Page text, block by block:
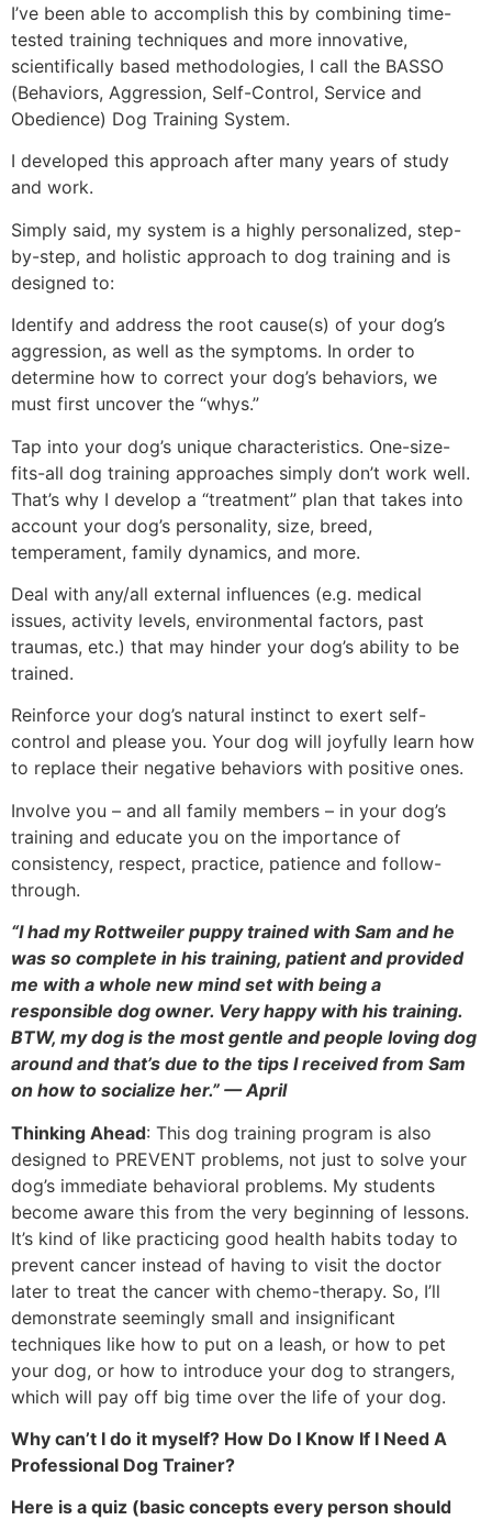
I’ve been able to accomplish this by combining time-
tested training techniques and more innovative,
scientifically based methodologies, I call the BASSO
(Behaviors, Aggression, Self-Control, Service and
Obedience) Dog Training System.
I developed this approach after many years of study
and work.
Simply said, my system is a highly personalized, step-
by-step, and holistic approach to dog training and is
designed to:
Identify and address the root cause(s) of your dog’s
aggression, as well as the symptoms. In order to
determine how to correct your dog’s behaviors, we
must first uncover the “whys.”
Tap into your dog’s unique characteristics. One-size-
fits-all dog training approaches simply don’t work well.
That’s why I develop a “treatment” plan that takes into
account your dog’s personality, size, breed,
temperament, family dynamics, and more.
Deal with any/all external influences (e.g. medical
issues, activity levels, environmental factors, past
traumas, etc.) that may hinder your dog’s ability to be
trained.
Reinforce your dog’s natural instinct to exert self-
control and please you. Your dog will joyfully learn how
to replace their negative behaviors with positive ones.
Involve you – and all family members – in your dog’s
training and educate you on the importance of
consistency, respect, practice, patience and follow-
through.
“I had my Rottweiler puppy trained with Sam and he
was so complete in his training, patient and provided
me with a whole new mind set with being a
responsible dog owner. Very happy with his training.
BTW, my dog is the most gentle and people loving dog
around and that’s due to the tips I received from Sam
on how to socialize her.” — April
Thinking Ahead: This dog training program is also
designed to PREVENT problems, not just to solve your
dog’s immediate behavioral problems. My students
become aware this from the very beginning of lessons.
It’s kind of like practicing good health habits today to
prevent cancer instead of having to visit the doctor
later to treat the cancer with chemo-therapy. So, I’ll
demonstrate seemingly small and insignificant
techniques like how to put on a leash, or how to pet
your dog, or how to introduce your dog to strangers,
which will pay off big time over the life of your dog.
Why can’t I do it myself? How Do I Know If I Need A
Professional Dog Trainer?
Here is a quiz (basic concepts every person should